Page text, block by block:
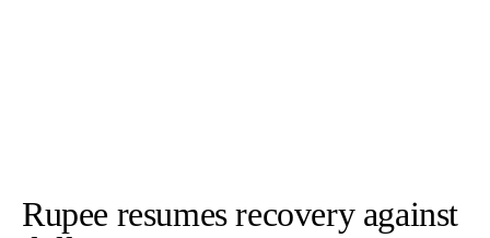
Rupee resumes recovery against